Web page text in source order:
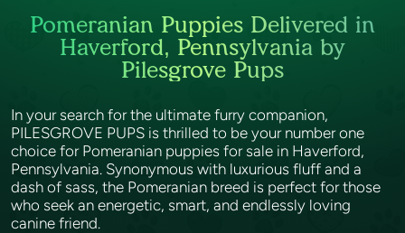
Pomeranian Puppies Delivered in
Haverford, Pennsylvania by
Pilesgrove Pups
In your search for the ultimate furry companion,
PILESGROVE PUPS is thrilled to be your number one
choice for Pomeranian puppies for sale in Haverford,
Pennsylvania. Synonymous with luxurious fluff and a
dash of sass, the Pomeranian breed is perfect for those
who seek an energetic, smart, and endlessly loving
canine friend.